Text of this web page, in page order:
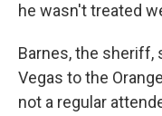
he wasn't treated
Barnes, the sheriff,
Vegas to the
not a regular